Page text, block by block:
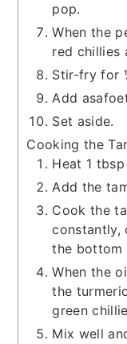
pop.
When the
red chillies
Stir-fry for
Add
Set aside.
Cooking the
Heat 1
Add the
Cook the
constantly,
the bottom
When the
the
green
Mix well